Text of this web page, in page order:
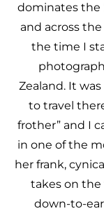
dominates the
and across
the time I
Zealand. It
to travel
frother” and I
in one of the
her frank,
takes on the
down-to-